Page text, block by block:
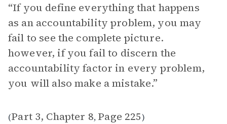
“If you define everything that happens
as an accountability problem, you may
fail to see the complete picture.
however, if you fail to discern the
accountability factor in every problem,
you will also make a mistake.”
(Part 3, Chapter 8, Page 225)